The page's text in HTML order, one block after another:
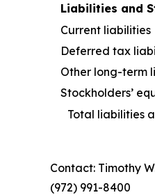
Liabilities and
Current liabilities
Deferred tax
Other long-term
Stockholders’
Total liabilities
Contact: Timothy
(972) 991-8400